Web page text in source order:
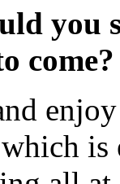
you
come?